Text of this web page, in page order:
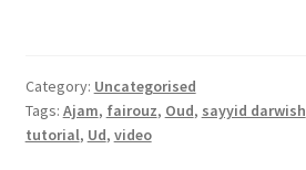
Category: Uncategorised
Tags: Ajam, fairouz, Oud, sayyid darwish
tutorial, Ud, video